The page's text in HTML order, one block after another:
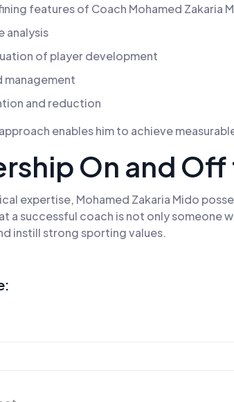
features of Coach Mohamed Zakaria
analysis
of player development
management
and reduction
enables him to achieve
On and
expertise, Mohamed Zakaria Mido
a successful coach is not only someone
instill strong sporting values.